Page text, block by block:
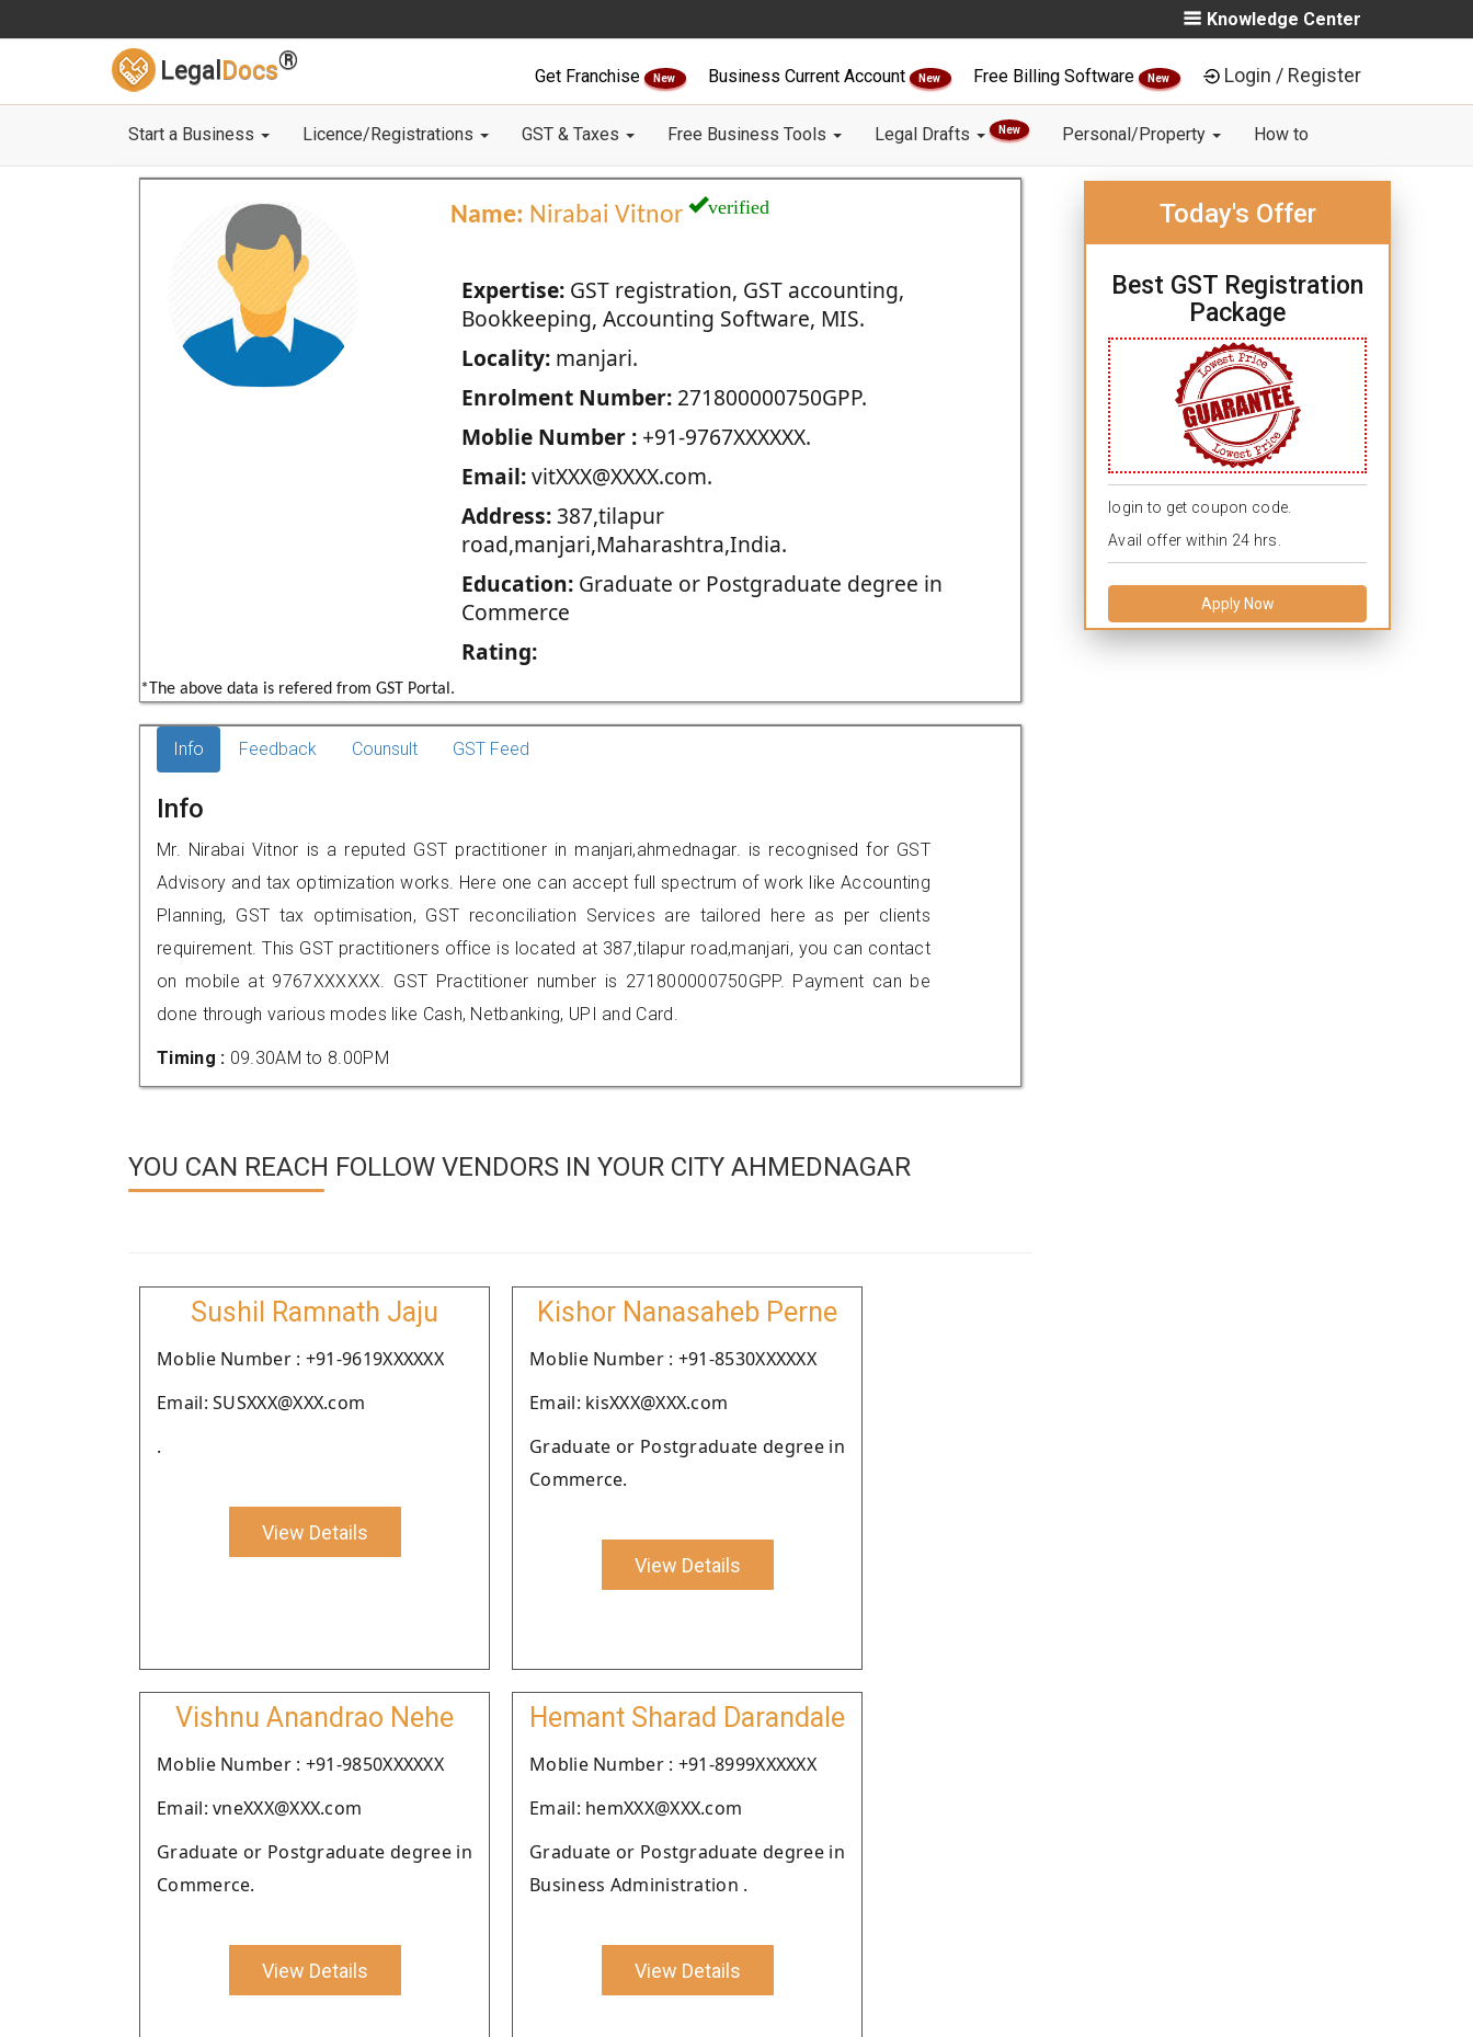
Knowledge Center
Legal Docs®
Get Franchise New Business Current Account New Free Billing Software New Login / Register
Start a Business Licence/Registrations GST & Taxes Free Business Tools Legal Drafts New Personal/Property How to
Name: Nirabai Vitnor verified
Expertise:GST registration, GST accounting,
Bookkeeping, Accounting Software, MIS.
Locality:manjari.
Enrolment Number:271800000750GPP.
Moblie Number :+91-9767XXXXXX.
Email:vitXXX@XXXX.com.
Address:387,tilapur
road,manjari,Maharashtra,India.
Education:Graduate or Postgraduate degree in
Commerce
Rating:
*The above data is refered from GST Portal.
Today's Offer
Best GST Registration
Package
login to get coupon code.
Avail offer within 24 hrs.
Apply Now
Info Feedback Counsult GST Feed
Info
Mr. Nirabai Vitnor is a reputed GST practitioner in manjari,ahmednagar. is recognised for GST
Advisory and tax optimization works. Here one can accept full spectrum of work like Accounting
Planning, GST tax optimisation, GST reconciliation Services are tailored here as per clients
requirement. This GST practitioners office is located at 387,tilapur road,manjari, you can contact
on mobile at 9767XXXXXX. GST Practitioner number is 271800000750GPP. Payment can be
done through various modes like Cash, Netbanking, UPI and Card.
Timing : 09.30AM to 8.00PM
YOU CAN REACH FOLLOW VENDORS IN YOUR CITY AHMEDNAGAR
Sushil Ramnath Jaju
Moblie Number : +91-9619XXXXXX
Email: SUSXXX@XXX.com
.
View Details
Kishor Nanasaheb Perne
Moblie Number : +91-8530XXXXXX
Email: kisXXX@XXX.com
Graduate or Postgraduate degree in
Commerce.
View Details
Vishnu Anandrao Nehe
Moblie Number : +91-9850XXXXXX
Email: vneXXX@XXX.com
Graduate or Postgraduate degree in
Commerce.
View Details
Hemant Sharad Darandale
Moblie Number : +91-8999XXXXXX
Email: hemXXX@XXX.com
Graduate or Postgraduate degree in
Business Administration .
View Details